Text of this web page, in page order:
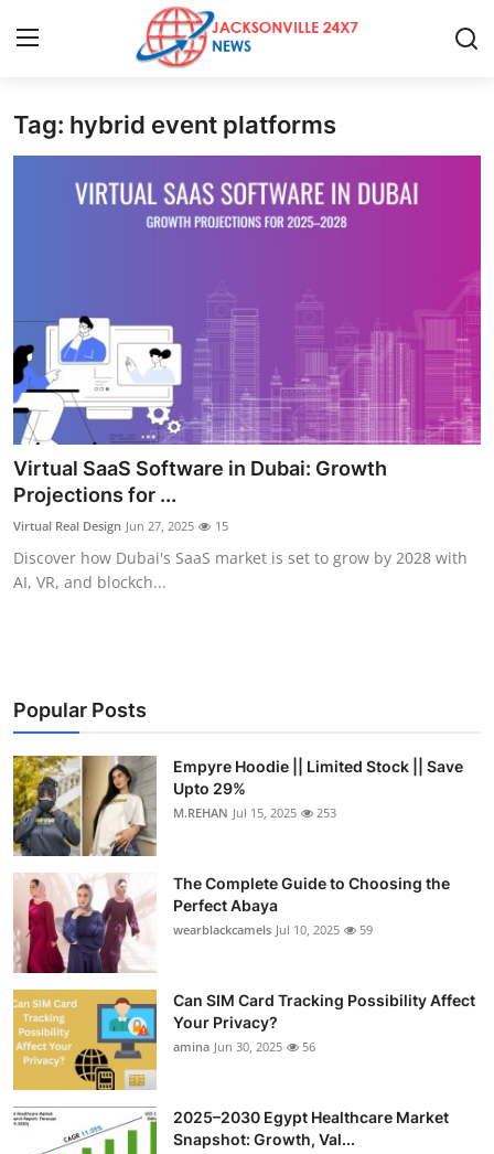
Home
Contact
About
News Network
Submit Press Release
Health
Guest Posting
Business
Finance
Tech
Real Estate
General
Top 10
How To
Support Number
Tag: hybrid event platforms
Virtual SaaS Software in Dubai: Growth
Projections for ...
Virtual Real Design Jun 27, 2025 15
Discover how Dubai's SaaS market is set to grow by 2028 with
AI, VR, and blockch...
Popular Posts
Empyre Hoodie || Limited Stock || Save
Upto 29%
M.REHAN Jul 15, 2025 253
The Complete Guide to Choosing the
Perfect Abaya
wearblackcamels Jul 10, 2025 59
Can SIM Card Tracking Possibility Affect
Your Privacy?
amina Jun 30, 2025 56
2025–2030 Egypt Healthcare Market
Snapshot: Growth, Val...